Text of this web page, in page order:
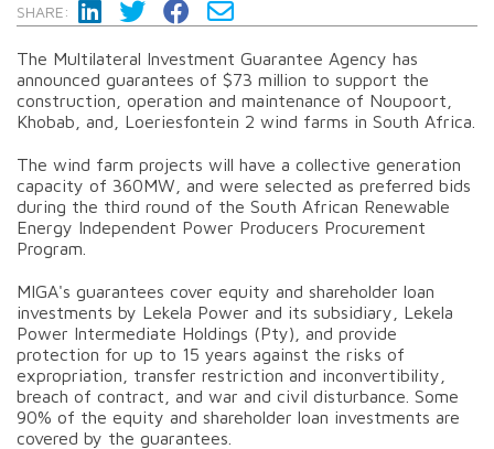
SHARE:
The Multilateral Investment Guarantee Agency has
announced guarantees of $73 million to support the
construction, operation and maintenance of Noupoort,
Khobab, and, Loeriesfontein 2 wind farms in South Africa.
The wind farm projects will have a collective generation
capacity of 360MW, and were selected as preferred bids
during the third round of the South African Renewable
Energy Independent Power Producers Procurement
Program.
MIGA's guarantees cover equity and shareholder loan
investments by Lekela Power and its subsidiary, Lekela
Power Intermediate Holdings (Pty), and provide
protection for up to 15 years against the risks of
expropriation, transfer restriction and inconvertibility,
breach of contract, and war and civil disturbance. Some
90% of the equity and shareholder loan investments are
covered by the guarantees.